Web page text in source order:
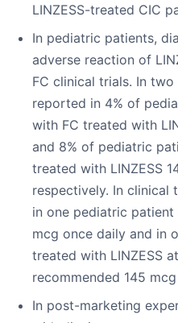
LINZESS-treated CIC
In pediatric patients,
adverse reaction of
FC clinical trials. In
reported in 4% of
with FC treated with
and 8% of pediatric
treated with LINZESS
respectively. In clinical
in one pediatric patient
mcg once daily and in
treated with LINZESS
recommended 145
In post-marketing